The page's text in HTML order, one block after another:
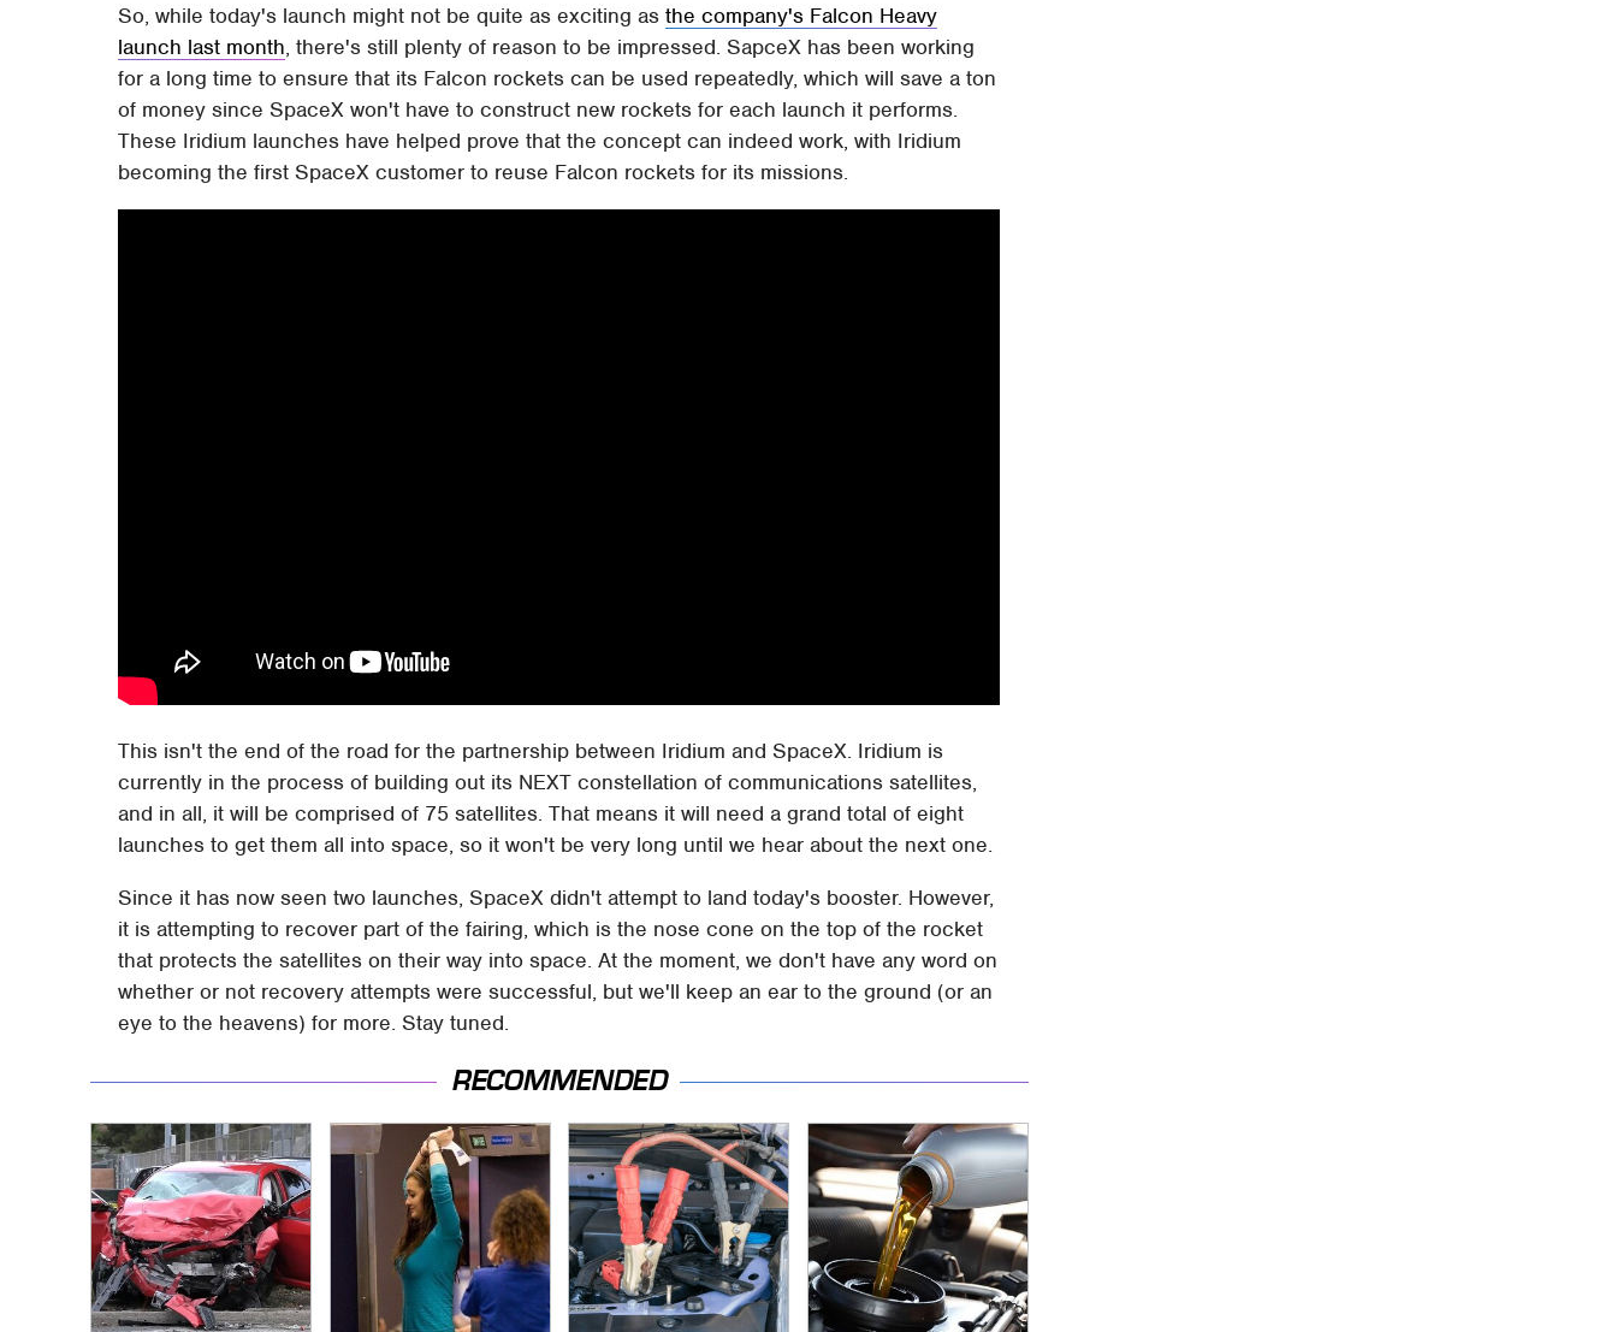
So, while today's launch might not be quite as exciting asthe company's Falcon Heavy
launch last month, there's still plenty of reason to be impressed. SapceX has been working
for a long time to ensure that its Falcon rockets can be used repeatedly, which will save a ton
of money since SpaceX won't have to construct new rockets for each launch it performs.
These Iridium launches have helped prove that the concept can indeed work, with Iridium
becoming the first SpaceX customer to reuse Falcon rockets for its missions.
This isn't the end of the road for the partnership between Iridium and SpaceX. Iridium is
currently in the process of building out its NEXT constellation of communications satellites,
and in all, it will be comprised of 75 satellites. That means it will need a grand total of eight
launches to get them all into space, so it won't be very long until we hear about the next one.
Since it has now seen two launches, SpaceX didn't attempt to land today's booster. However,
it is attempting to recover part of the fairing, which is the nose cone on the top of the rocket
that protects the satellites on their way into space. At the moment, we don't have any word on
whether or not recovery attempts were successful, but we'll keep an ear to the ground (or an
eye to the heavens) for more. Stay tuned.
RECOMMENDED